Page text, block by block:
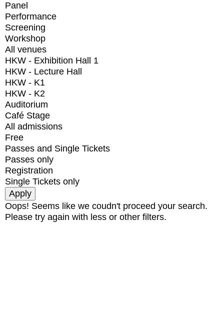
Panel
Performance
Screening
Workshop
All venues
HKW - Exhibition Hall 1
HKW - Lecture Hall
HKW - K1
HKW - K2
Auditorium
Café Stage
All admissions
Free
Passes and Single Tickets
Passes only
Registration
Single Tickets only
Oops! Seems like we coudn't proceed your search.
Please try again with less or other filters.